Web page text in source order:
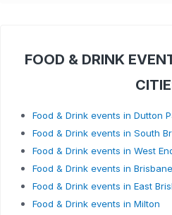
FOOD & DRINK
Food & Drink events in Dutton
Food & Drink events in South
Food & Drink events in West
Food & Drink events in Brisbane
Food & Drink events in East
Food & Drink events in Milton